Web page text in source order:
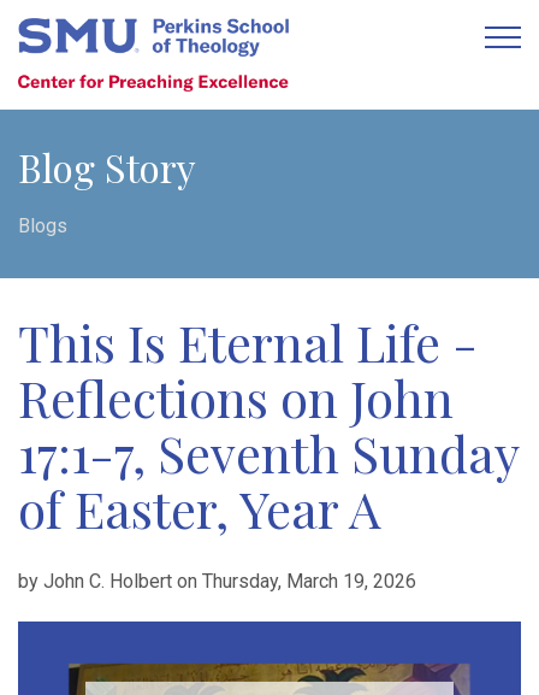
Blog Story
Blogs
This Is Eternal Life -
Reflections on John
17:1-7, Seventh Sunday
of Easter, Year A
by John C. Holbert on Thursday, March 19, 2026